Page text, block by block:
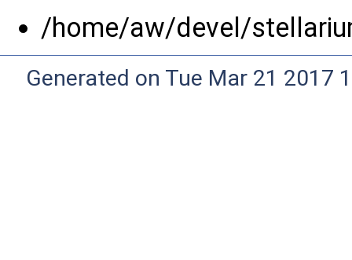
/home/aw/devel/
Generated on Tue Mar 21